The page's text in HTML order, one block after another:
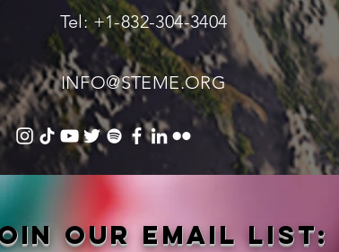
Tel: +1-832-304-3404
INFO@STEME.ORG
our email list: